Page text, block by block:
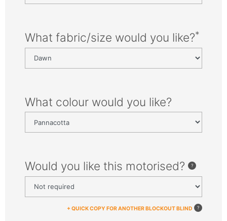
What fabric/size would you like?*
What colour would you like?
Would you like this motorised?
+ QUICK COPY FOR ANOTHER BLOCKOUT BLIND